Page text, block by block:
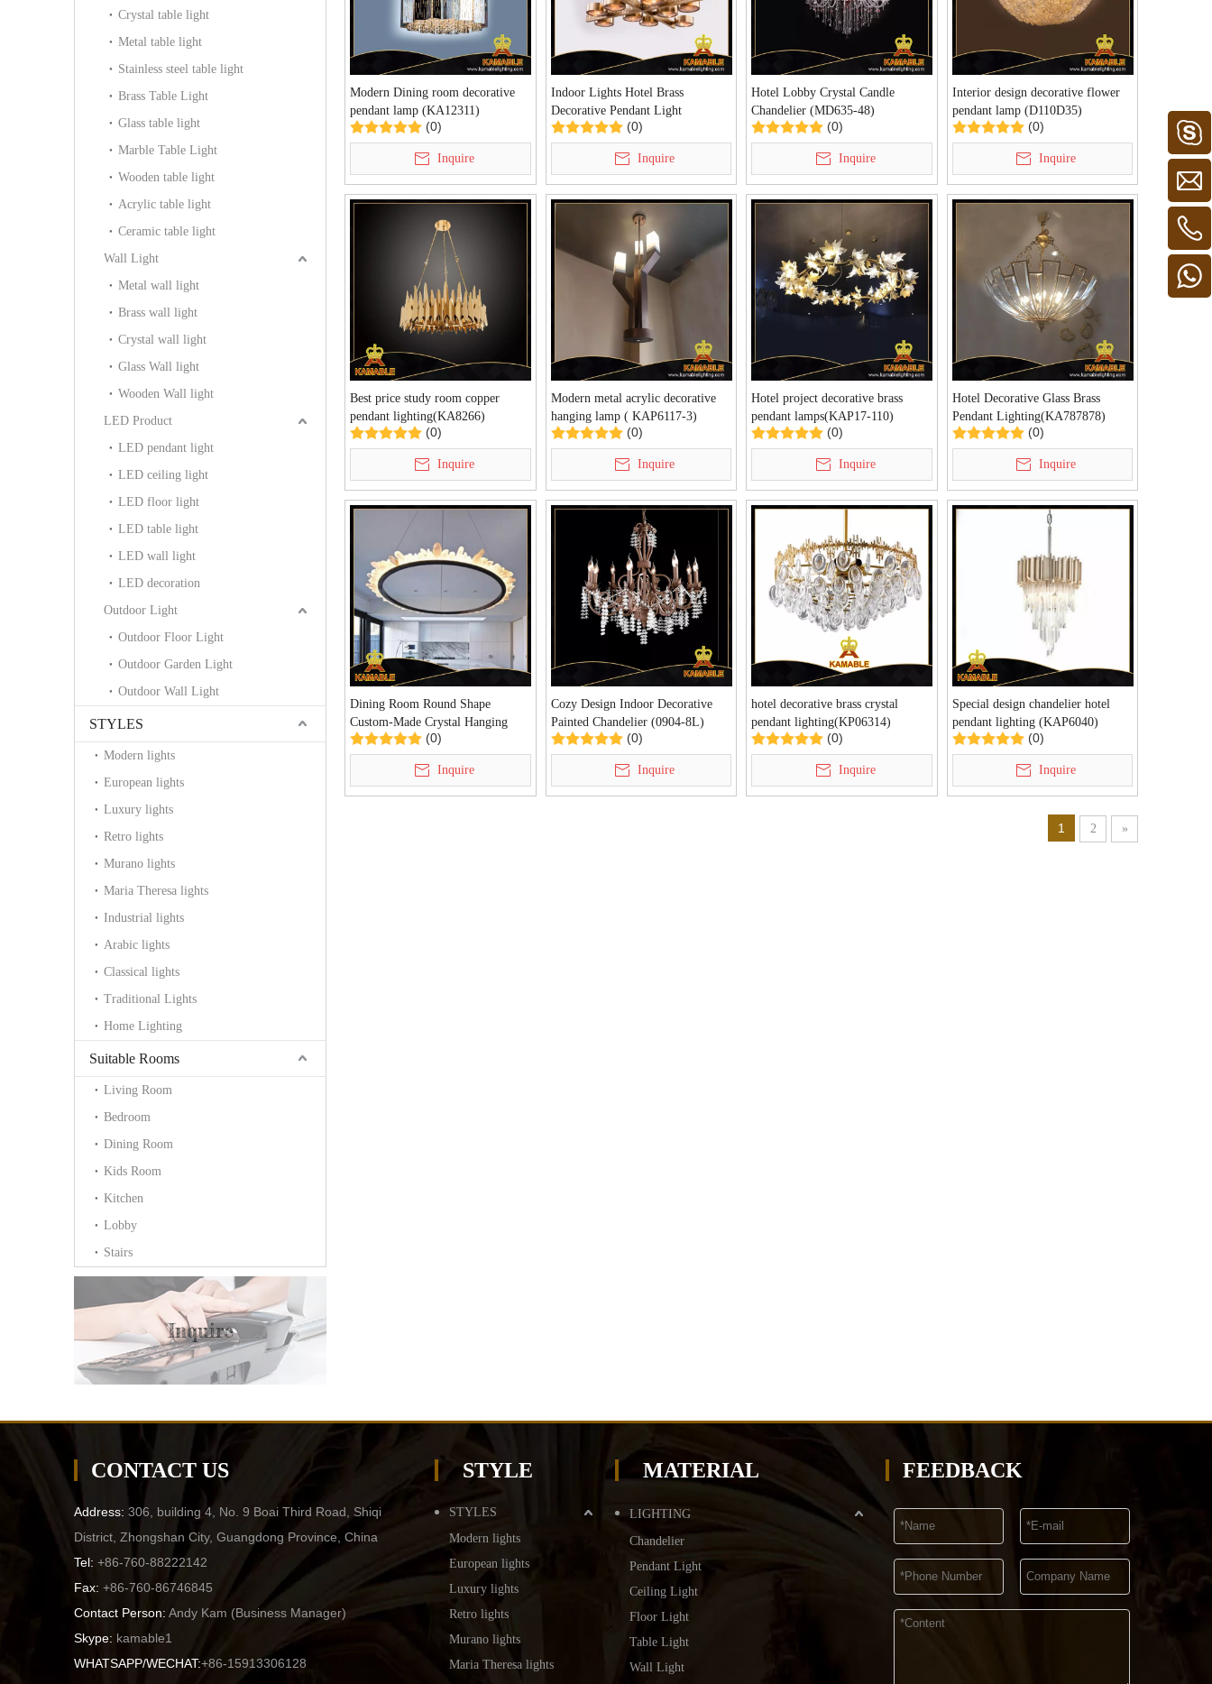
Crystal table light
Metal table light
Stainless steel table light
Brass Table Light
Glass table light
Marble Table Light
Wooden table light
Acrylic table light
Ceramic table light
Wall Light
Metal wall light
Brass wall light
Crystal wall light
Glass Wall light
Wooden Wall light
LED Product
LED pendant light
LED ceiling light
LED floor light
LED table light
LED wall light
LED decoration
Outdoor Light
Outdoor Floor Light
Outdoor Garden Light
Outdoor Wall Light
STYLES
Modern lights
European lights
Luxury lights
Retro lights
Murano lights
Maria Theresa lights
Industrial lights
Arabic lights
Classical lights
Traditional Lights
Home Lighting
Suitable Rooms
Living Room
Bedroom
Dining Room
Kids Room
Kitchen
Lobby
Stairs
Inquire
Modern Dining room decorative
pendant lamp (KA12311)
(0)
Inquire
Indoor Lights Hotel Brass
Decorative Pendant Light
(PD10371-950)(0)
Inquire
Hotel Lobby Crystal Candle
Chandelier (MD635-48)
(0)
Inquire
Interior design decorative flower
pendant lamp (D110D35)
(0)
Inquire
Best price study room copper
pendant lighting(KA8266)
(0)
Inquire
Modern metal acrylic decorative
hanging lamp ( KAP6117-3)
(0)
Inquire
Hotel project decorative brass
pendant lamps(KAP17-110)
(0)
Inquire
Hotel Decorative Glass Brass
Pendant Lighting(KA787878)
(0)
Inquire
Dining Room Round Shape
Custom-Made Crystal Hanging
Lamp (KAP6090)
(0)
Inquire
Cozy Design Indoor Decorative
Painted Chandelier (0904-8L)
(0)
Inquire
hotel decorative brass crystal
pendant lighting(KP06314)
(0)
Inquire
Special design chandelier hotel
pendant lighting (KAP6040)
(0)
Inquire
1 2 »
CONTACT US
Address: 306, building 4, No. 9 Boai Third Road, Shiqi
District, Zhongshan City, Guangdong Province, China
Tel: +86-760-88222142
Fax: +86-760-86746845
Contact Person: Andy Kam (Business Manager)
Skype: kamable1
WHATSAPP/WECHAT:+86-15913306128
STYLE
STYLES
Modern lights
European lights
Luxury lights
Retro lights
Murano lights
Maria Theresa lights
MATERIAL
LIGHTING
Chandelier
Pendant Light
Ceiling Light
Floor Light
Table Light
Wall Light
FEEDBACK